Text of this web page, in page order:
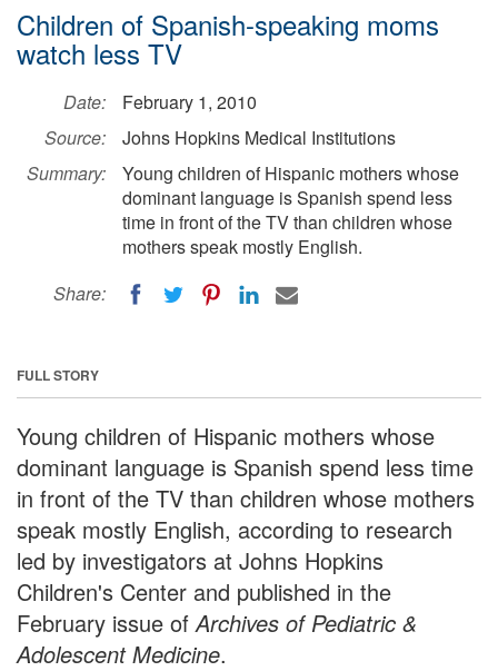
Children of Spanish-speaking moms
watch less TV
Date:
February 1, 2010
Source:
Johns Hopkins Medical Institutions
Summary:
Young children of Hispanic mothers whose
dominant language is Spanish spend less
time in front of the TV than children whose
mothers speak mostly English.
Share:
FULL STORY
Young children of Hispanic mothers whose
dominant language is Spanish spend less time
in front of the TV than children whose mothers
speak mostly English, according to research
led by investigators at Johns Hopkins
Children's Center and published in the
February issue of Archives of Pediatric &
Adolescent Medicine.